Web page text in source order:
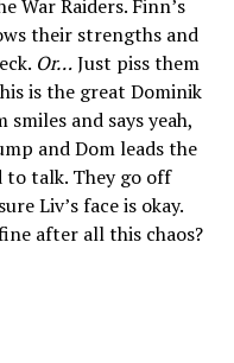
War Raiders. Finn’s
their strengths and
Or…Just piss them
is the great Dominik
and says yeah,
and Dom leads the
to talk. They go off
Liv’s face is okay.
after all this chaos?